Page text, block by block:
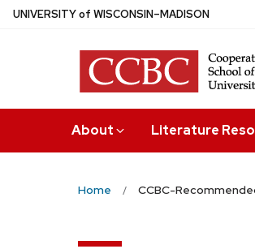
Skip
UNIVERSITYof WISCONSIN–MADISON
About Literature
Home CCBC-